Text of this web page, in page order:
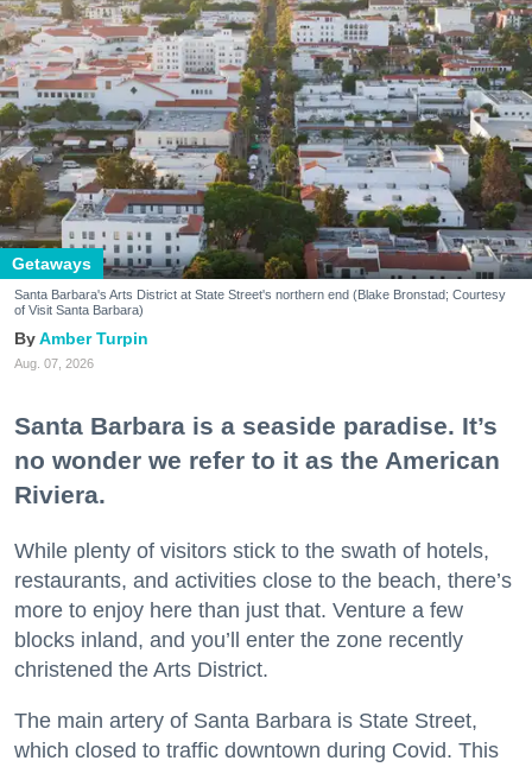
Getaways
Santa Barbara's Arts District at State Street's northern end (Blake Bronstad; Courtesy
of Visit Santa Barbara)
Amber Turpin
Aug. 07, 2026
Santa Barbara is a seaside paradise. It’s
no wonder we refer to it as the American
Riviera.
While plenty of visitors stick to the swath of hotels,
restaurants, and activities close to the beach, there’s
more to enjoy here than just that. Venture a few
blocks inland, and you’ll enter the zone recently
christened the Arts District.
The main artery of Santa Barbara is State Street,
which closed to traffic downtown during Covid. This